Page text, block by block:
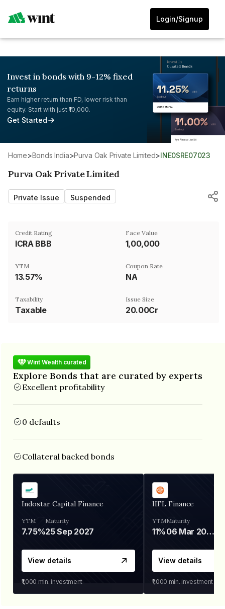
Login/Signup
Invest in bonds with 9-12% fixed
returns
Earn higher return than FD, lower risk than
equity. Start with just ₹10,000.
Get Started
Home> Bonds India> Purva Oak Private Limited> INE0SRE07023
Purva Oak Private Limited
Private Issue Suspended
Credit Rating
ICRA BBB
Face Value
₹1,00,000
YTM
13.57%
Coupon Rate
NA
Taxability
Taxable
Issue Size
20.00Cr
Wint Wealth curated
Explore Bonds that are curated by experts
Excellent profitability
0 defaults
Collateral backed bonds
Indostar Capital Finance
YTM
7.75%
Maturity
25 Sep 2027
View details
₹1,000 min. investment
IIFL Finance
YTM
11%
Maturity
06 Mar 2028
View details
₹1,000 min. investment